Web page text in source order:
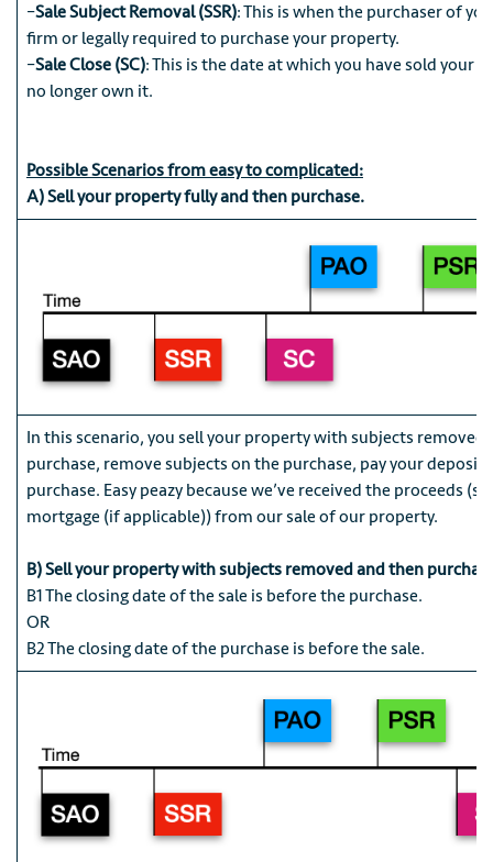
–Sale Subject Removal (SSR): This is when the purchaser of
firm or legally required to purchase your property.
–Sale Close (SC): This is the date at which you have sold your
no longer own it.
Possible Scenarios from easy to complicated:
A) Sell your property fully and then purchase.
In this scenario, you sell your property with subjects removed
purchase, remove subjects on the purchase, pay your
purchase. Easy peazy because we’ve received the proceeds
mortgage (if applicable)) from our sale of our property.
B) Sell your property with subjects removed and then
B1 The closing date of the sale is before the purchase.
OR
B2 The closing date of the purchase is before the sale.